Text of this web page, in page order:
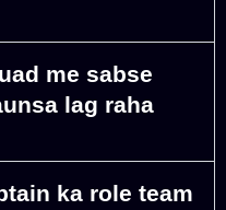
me sabse
lag raha
ka role team